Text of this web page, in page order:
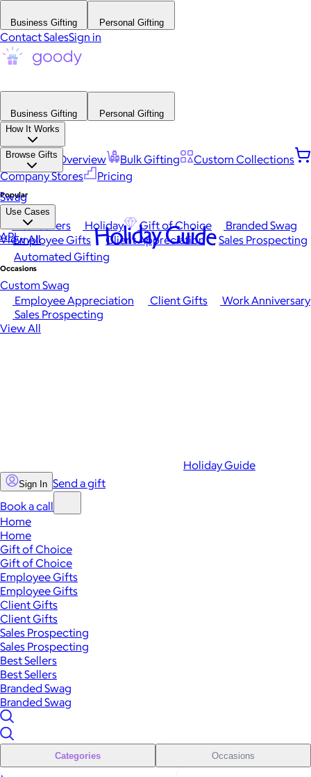
Business Gifting Personal Gifting
Contact SalesSign in
Business Gifting
Personal Gifting
How It Works
Platform Overview Bulk Gifting
Custom Collections
Company Stores
Pricing
Browse Gifts
Popular
Best Sellers Holiday Gift of Choice
Branded Swag
View All
Occasions
Employee Appreciation Client Gifts
Work Anniversary
Sales Prospecting
View All
Swag
Use Cases
Employee Gifts Client Appreciation
Sales Prospecting
Automated Gifting
Custom Swag
API Holiday Guide
Holiday Guide
Sign In Send a gift
Book a call
Home
Home
Gift of Choice
Gift of Choice
Employee Gifts
Employee Gifts
Client Gifts
Client Gifts
Sales Prospecting
Sales Prospecting
Best Sellers
Best Sellers
Branded Swag
Branded Swag
Categories Occasions